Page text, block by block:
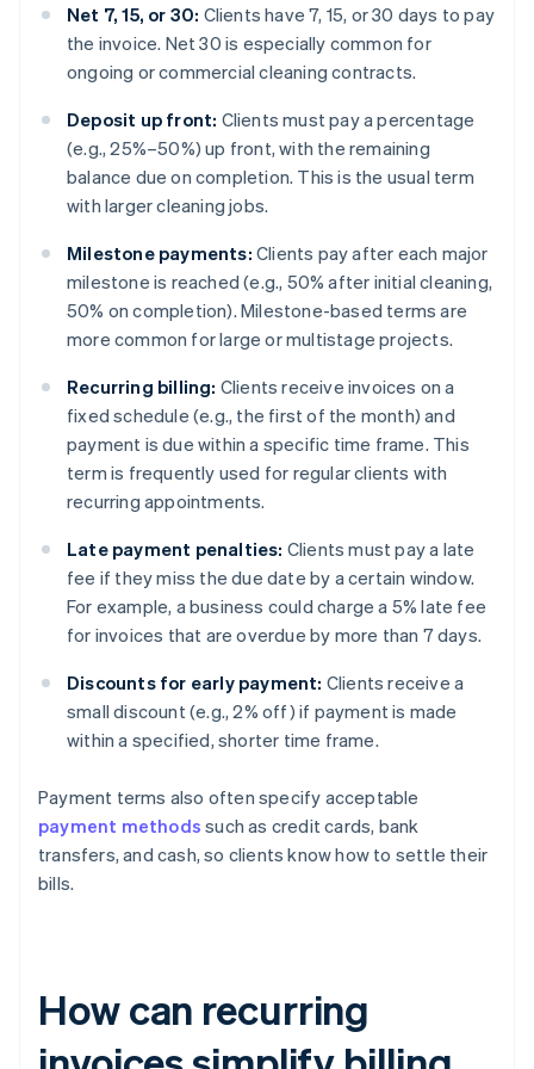
Net 7, 15, or 30: Clients have 7, 15, or 30 days to pay
the invoice. Net 30 is especially common for
ongoing or commercial cleaning contracts.
Deposit up front: Clients must pay a percentage
(e.g., 25%–50%) up front, with the remaining
balance due on completion. This is the usual term
with larger cleaning jobs.
Milestone payments: Clients pay after each major
milestone is reached (e.g., 50% after initial cleaning,
50% on completion). Milestone-based terms are
more common for large or multistage projects.
Recurring billing: Clients receive invoices on a
fixed schedule (e.g., the first of the month) and
payment is due within a specific time frame. This
term is frequently used for regular clients with
recurring appointments.
Late payment penalties: Clients must pay a late
fee if they miss the due date by a certain window.
For example, a business could charge a 5% late fee
for invoices that are overdue by more than 7 days.
Discounts for early payment: Clients receive a
small discount (e.g., 2% off) if payment is made
within a specified, shorter time frame.
Payment terms also often specify acceptable
payment methods such as credit cards, bank
transfers, and cash, so clients know how to settle their
bills.
How can recurring